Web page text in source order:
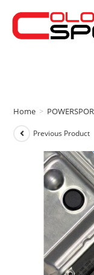
Home >
Previous Product